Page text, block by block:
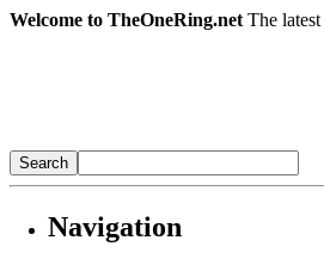
Welcome to TheOneRing.net The
Navigation